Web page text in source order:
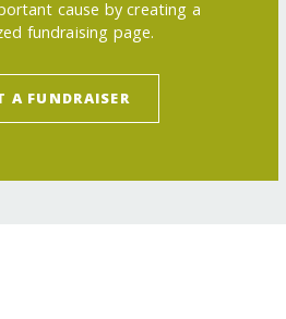
cause by creating a
fundraising page.
A FUNDRAISER